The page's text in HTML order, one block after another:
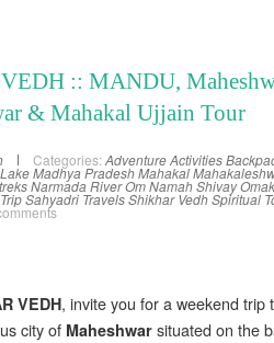
:: MANDU,
& Mahakal Ujjain Tour
Categories: Adventure Activities
LakeMadhya PradeshMahakal
Narmada RiverOm Namah Shivay
Sahyadri TravelsShikhar VedhSpiritual
VEDH, invite you for a weekend trip
city of Maheshwar situated on the